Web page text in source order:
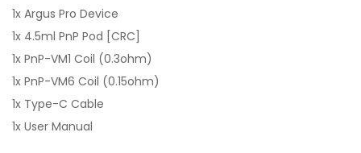
1x Argus Pro Device
1x 4.5ml PnP Pod [CRC]
1x PnP-VM1 Coil (0.3ohm)
1x PnP-VM6 Coil (0.15ohm)
1x Type-C Cable
1x User Manual